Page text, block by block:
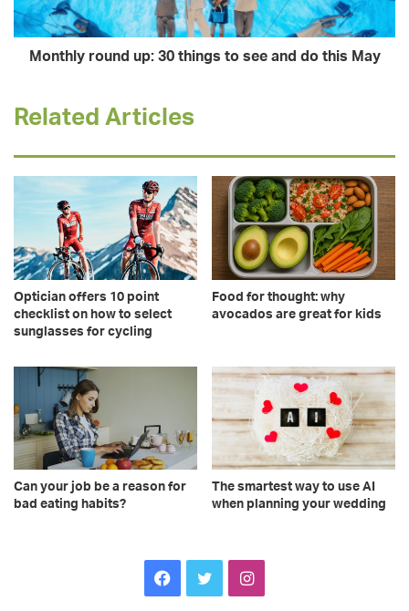
Monthly round up: 30 things to see and do this May
Related Articles
Optician offers 10 point
checklist on how to select
sunglasses for cycling
Food for thought: why
avocados are great for kids
Can your job be a reason for
bad eating habits?
The smartest way to use AI
when planning your wedding
Facebook
TwitterInstagram